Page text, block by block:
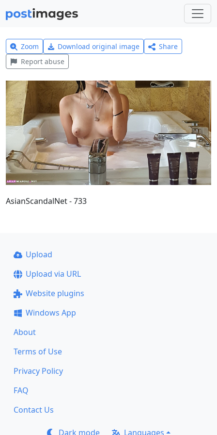
Zoom Download original image
Share
Report abuse
AsianScandalNet - 733
Upload
Upload via URL
Website plugins
Windows App
About
Terms of Use
Privacy Policy
FAQ
Contact Us
Dark mode Languages